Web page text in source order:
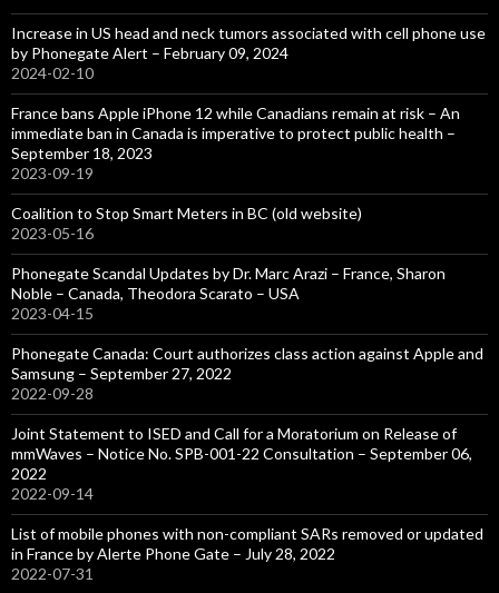
Increase in US head and neck tumors associated with cell phone use
by Phonegate Alert – February 09, 2024
2024-02-10
France bans Apple iPhone 12 while Canadians remain at risk – An
immediate ban in Canada is imperative to protect public health –
September 18, 2023
2023-09-19
Coalition to Stop Smart Meters in BC (old website)
2023-05-16
Phonegate Scandal Updates by Dr. Marc Arazi – France, Sharon
Noble – Canada, Theodora Scarato – USA
2023-04-15
Phonegate Canada: Court authorizes class action against Apple and
Samsung – September 27, 2022
2022-09-28
Joint Statement to ISED and Call for a Moratorium on Release of
mmWaves – Notice No. SPB-001-22 Consultation – September 06,
2022
2022-09-14
List of mobile phones with non-compliant SARs removed or updated
in France by Alerte Phone Gate – July 28, 2022
2022-07-31